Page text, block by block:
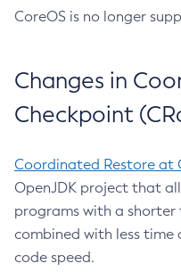
CoreOS is no longer
Changes in
Checkpoint
Coordinated Restore at
OpenJDK project that
programs with a
combined with less time
code speed.